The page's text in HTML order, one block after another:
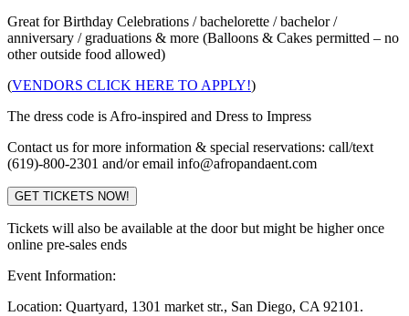
Great for Birthday Celebrations / bachelorette / bachelor /
anniversary / graduations & more (Balloons & Cakes permitted – no
other outside food allowed)
(VENDORS CLICK HERE TO APPLY!)
The dress code is Afro-inspired and Dress to Impress
Contact us for more information & special reservations: call/text
(619)-800-2301 and/or email info@afropandaent.com
GET TICKETS NOW!
Tickets will also be available at the door but might be higher once
online pre-sales ends
Event Information:
Location: Quartyard, 1301 market str., San Diego, CA 92101.